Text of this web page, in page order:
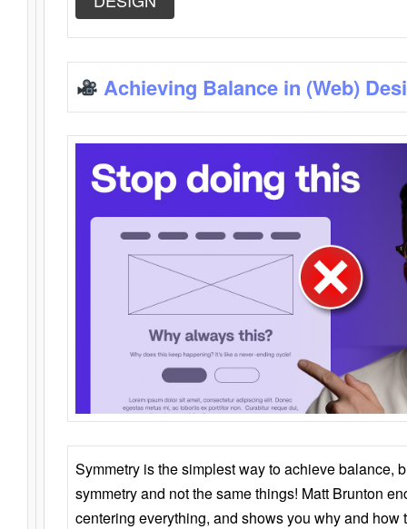
Achieving Balance in (Web)
Symmetry is the simplest way to achieve balance,
symmetry and not the same things! Matt Brunton
centering everything, and shows you why and how